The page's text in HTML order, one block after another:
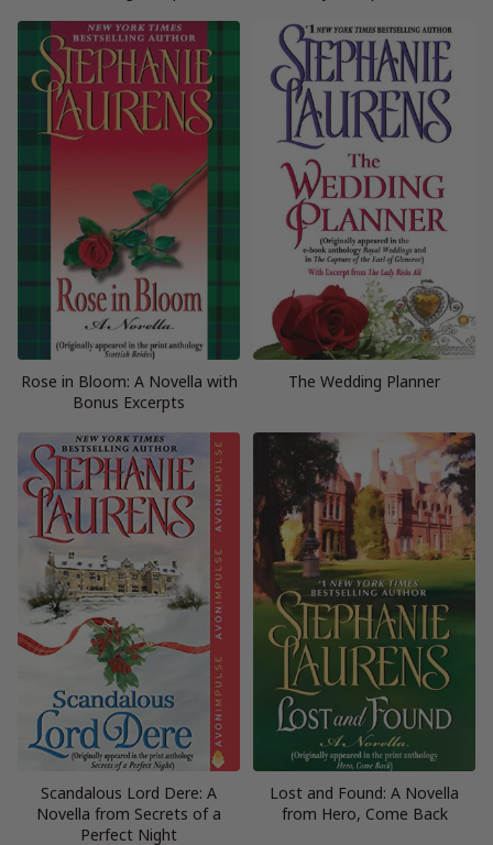
Rose in Bloom: A Novella with
Bonus Excerpts
The Wedding Planner
Scandalous Lord Dere: A
Novella from Secrets of a
Perfect Night
Lost and Found: A Novella
from Hero, Come Back